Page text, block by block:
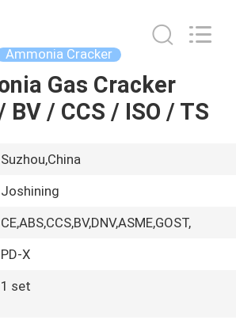
Ammonia Cracker
Gas Cracker
BV / CCS / ISO / TS
Suzhou,China
Joshining
CE,ABS,CCS,BV,DNV,ASME,GOST,
PD-X
1 set